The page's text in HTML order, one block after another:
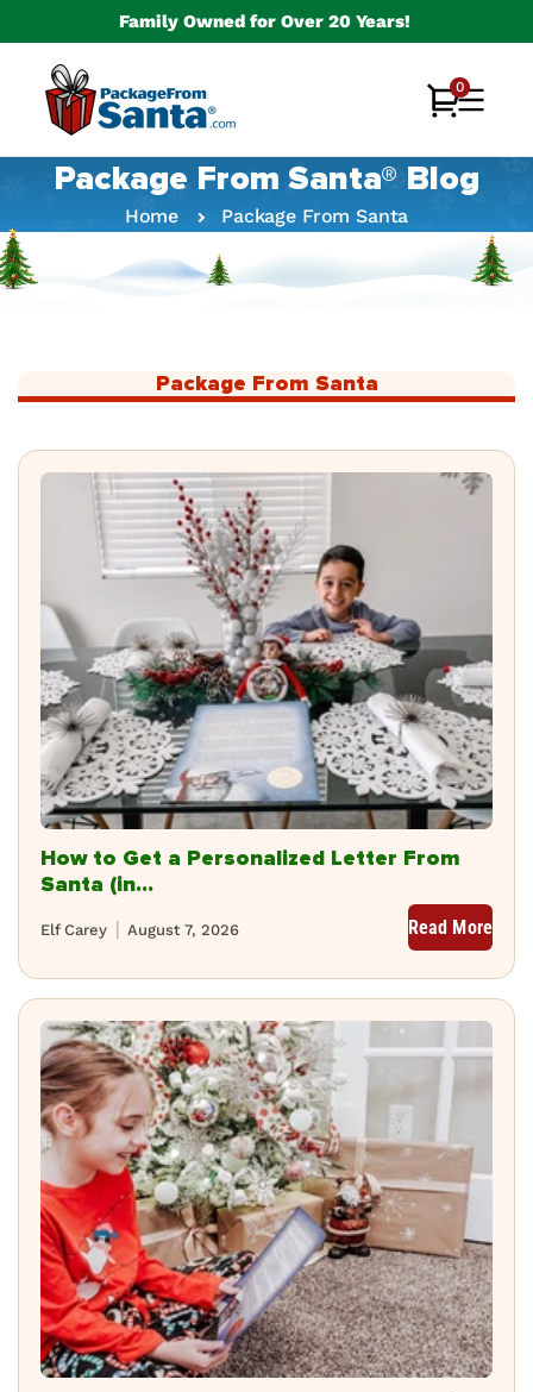
Family Owned for Over 20 Years!
Cart
0
0
items
Package From Santa® Blog
Home Package From Santa
Package From Santa
How to Get a Personalized Letter From
Santa (in...
August 7, 2026
Elf Carey Read More